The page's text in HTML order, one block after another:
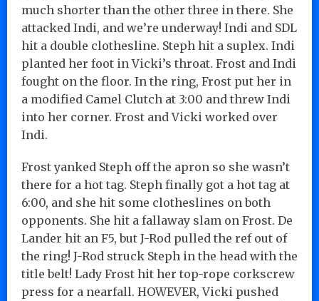
much shorter than the other three in there. She
attacked Indi, and we’re underway! Indi and SDL
hit a double clothesline. Steph hit a suplex. Indi
planted her foot in Vicki’s throat. Frost and Indi
fought on the floor. In the ring, Frost put her in
a modified Camel Clutch at 3:00 and threw Indi
into her corner. Frost and Vicki worked over
Indi.
Frost yanked Steph off the apron so she wasn’t
there for a hot tag. Steph finally got a hot tag at
6:00, and she hit some clotheslines on both
opponents. She hit a fallaway slam on Frost. De
Lander hit an F5, but J-Rod pulled the ref out of
the ring! J-Rod struck Steph in the head with the
title belt! Lady Frost hit her top-rope corkscrew
press for a nearfall. HOWEVER, Vicki pushed